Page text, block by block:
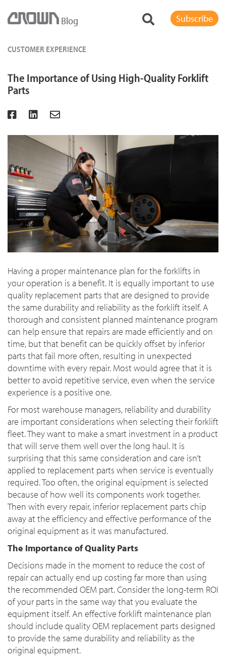
Blog Subscribe
CUSTOMER EXPERIENCE
The Importance of Using High-Quality Forklift
Parts
Having a proper maintenance plan for the forklifts in
your operation is a benefit. It is equally important to use
quality replacement parts that are designed to provide
the same durability and reliability as the forklift itself. A
thorough and consistent planned maintenance program
can help ensure that repairs are made efficiently and on
time, but that benefit can be quickly offset by inferior
parts that fail more often, resulting in unexpected
downtime with every repair. Most would agree that it is
better to avoid repetitive service, even when the service
experience is a positive one.
For most warehouse managers, reliability and durability
are important considerations when selecting their forklift
fleet. They want to make a smart investment in a product
that will serve them well over the long haul. It is
surprising that this same consideration and care isn’t
applied to replacement parts when service is eventually
required. Too often, the original equipment is selected
because of how well its components work together.
Then with every repair, inferior replacement parts chip
away at the efficiency and effective performance of the
original equipment as it was manufactured.
The Importance of Quality Parts
Decisions made in the moment to reduce the cost of
repair can actually end up costing far more than using
the recommended OEM part. Consider the long-term ROI
of your parts in the same way that you evaluate the
equipment itself. An effective forklift maintenance plan
should include quality OEM replacement parts designed
to provide the same durability and reliability as the
original equipment.